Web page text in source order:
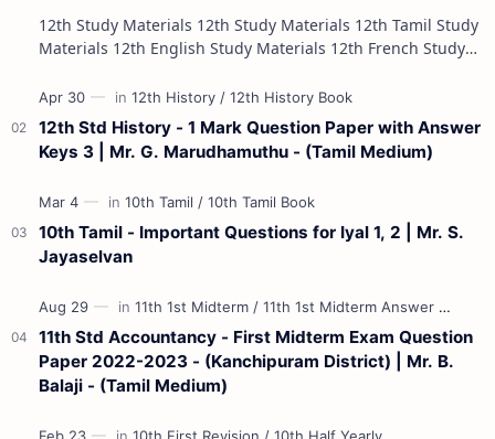
12th Study Materials 12th Study Materials 12th Tamil Study
Materials 12th English Study Materials 12th French Study
12th Std History - 1 Mark Question Paper with Answer
Keys 3 | Mr. G. Marudhamuthu - (Tamil Medium)
10th Tamil - Important Questions for Iyal 1, 2 | Mr. S.
Jayaselvan
11th Std Accountancy - First Midterm Exam Question
Paper 2022-2023 - (Kanchipuram District) | Mr. B.
Balaji - (Tamil Medium)